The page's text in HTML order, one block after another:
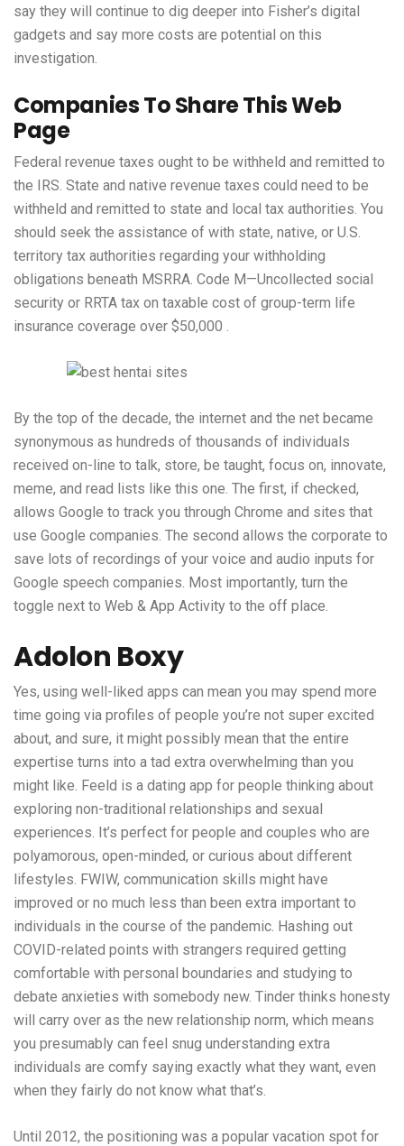
say they will continue to dig deeper into Fisher’s digital
gadgets and say more costs are potential on this
investigation.
Companies To Share This Web
Page
Federal revenue taxes ought to be withheld and remitted to
the IRS. State and native revenue taxes could need to be
withheld and remitted to state and local tax authorities. You
should seek the assistance of with state, native, or U.S.
territory tax authorities regarding your withholding
obligations beneath MSRRA. Code M—Uncollected social
security or RRTA tax on taxable cost of group-term life
insurance coverage over $50,000 .
By the top of the decade, the internet and the net became
synonymous as hundreds of thousands of individuals
received on-line to talk, store, be taught, focus on, innovate,
meme, and read lists like this one. The first, if checked,
allows Google to track you through Chrome and sites that
use Google companies. The second allows the corporate to
save lots of recordings of your voice and audio inputs for
Google speech companies. Most importantly, turn the
toggle next to Web & App Activity to the off place.
Adolon Boxy
Yes, using well-liked apps can mean you may spend more
time going via profiles of people you’re not super excited
about, and sure, it might possibly mean that the entire
expertise turns into a tad extra overwhelming than you
might like. Feeld is a dating app for people thinking about
exploring non-traditional relationships and sexual
experiences. It’s perfect for people and couples who are
polyamorous, open-minded, or curious about different
lifestyles. FWIW, communication skills might have
improved or no much less than been extra important to
individuals in the course of the pandemic. Hashing out
COVID-related points with strangers required getting
comfortable with personal boundaries and studying to
debate anxieties with somebody new. Tinder thinks honesty
will carry over as the new relationship norm, which means
you presumably can feel snug understanding extra
individuals are comfy saying exactly what they want, even
when they fairly do not know what that’s.
Until 2012, the positioning was a popular vacation spot for